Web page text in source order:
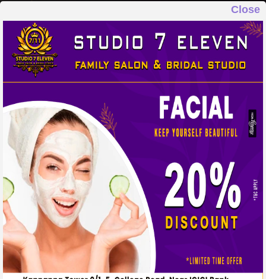
Close
STUDIO 7 ELEVEN
FAMILY SALON & BRIDAL STUDIO